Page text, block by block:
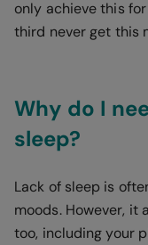
only achieve this
third never get this
Why do I
sleep?
Lack of sleep is
moods. However, it
too, including your